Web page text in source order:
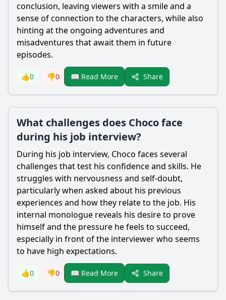
conclusion, leaving viewers with a smile and a
sense of connection to the characters, while also
hinting at the ongoing adventures and
misadventures that await them in future
episodes.
👍0 👎0 📖 Read More Share
What challenges does Choco face
during his job interview?
During his job interview, Choco faces several
challenges that test his confidence and skills. He
struggles with nervousness and self-doubt,
particularly when asked about his previous
experiences and how they relate to the job. His
internal monologue reveals his desire to prove
himself and the pressure he feels to succeed,
especially in front of the interviewer who seems
to have high expectations.
👍0 👎0 📖 Read More Share